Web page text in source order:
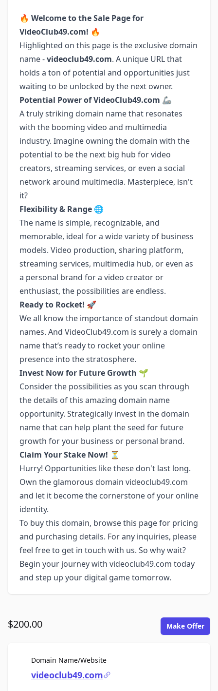
🔥 Welcome to the Sale Page for
VideoClub49.com! 🔥
Highlighted on this page is the exclusive domain
name -videoclub49.com. A unique URL that
holds a ton of potential and opportunities just
waiting to be unlocked by the next owner.
Potential Power of VideoClub49.com 🦾
A truly striking domain name that resonates
with the booming video and multimedia
industry. Imagine owning the domain with the
potential to be the next big hub for video
creators, streaming services, or even a social
network around multimedia. Masterpiece, isn't
it?
Flexibility & Range 🌐
The name is simple, recognizable, and
memorable, ideal for a wide variety of business
models. Video production, sharing platform,
streaming services, multimedia hub, or even as
a personal brand for a video creator or
enthusiast, the possibilities are endless.
Ready to Rocket! 🚀
We all know the importance of standout domain
names. And VideoClub49.com is surely a domain
name that’s ready to rocket your online
presence into the stratosphere.
Invest Now for Future Growth 🌱
Consider the possibilities as you scan through
the details of this amazing domain name
opportunity. Strategically invest in the domain
name that can help plant the seed for future
growth for your business or personal brand.
Claim Your Stake Now! ⏳
Hurry! Opportunities like these don't last long.
Own the glamorous domain videoclub49.com
and let it become the cornerstone of your online
identity.
To buy this domain, browse this page for pricing
and purchasing details. For any inquiries, please
feel free to get in touch with us. So why wait?
Begin your journey with videoclub49.com today
and step up your digital game tomorrow.
$200.00 Make Offer
Domain Name/WebsiteFor Sale
videoclub49.com